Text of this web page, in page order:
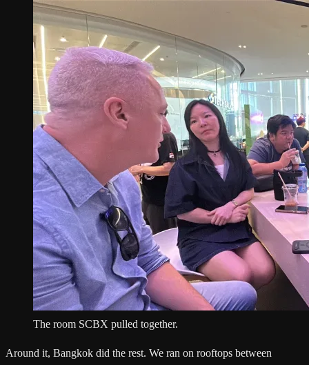
The room SCBX pulled together.
Around it, Bangkok did the rest. We ran on rooftops between